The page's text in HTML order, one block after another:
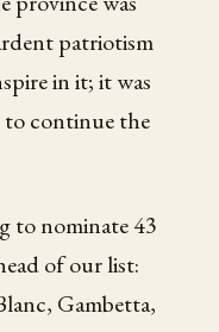
patriotism
in it; it was
to continue the
to nominate 43
of our list:
Gambetta,